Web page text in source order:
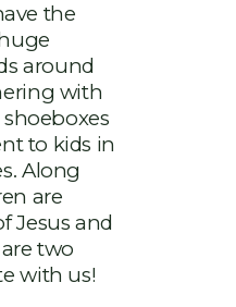
the
around
with
to kids in
Along
are
Jesus and
two
with us!